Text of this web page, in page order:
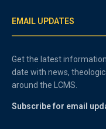
EMAIL UPDATES
Get the latest
date with news,
around the LCMS.
Subscribe for email